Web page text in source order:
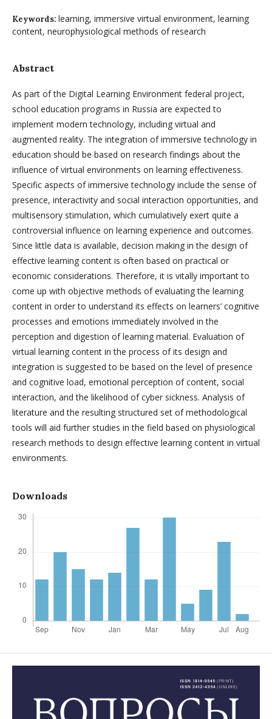
Keywords: learning, immersive virtual environment, learning
content, neurophysiological methods of research
Abstract
As part of the Digital Learning Environment federal project,
school education programs in Russia are expected to
implement modern technology, including virtual and
augmented reality. The integration of immersive technology in
education should be based on research findings about the
influence of virtual environments on learning effectiveness.
Specific aspects of immersive technology include the sense of
presence, interactivity and social interaction opportunities, and
multisensory stimulation, which cumulatively exert quite a
controversial influence on learning experience and outcomes.
Since little data is available, decision making in the design of
effective learning content is often based on practical or
economic considerations. Therefore, it is vitally important to
come up with objective methods of evaluating the learning
content in order to understand its effects on learners’ cognitive
processes and emotions immediately involved in the
perception and digestion of learning material. Evaluation of
virtual learning content in the process of its design and
integration is suggested to be based on the level of presence
and cognitive load, emotional perception of content, social
interaction, and the likelihood of cyber sickness. Analysis of
literature and the resulting structured set of methodological
tools will aid further studies in the field based on physiological
research methods to design effective learning content in virtual
environments.
Downloads